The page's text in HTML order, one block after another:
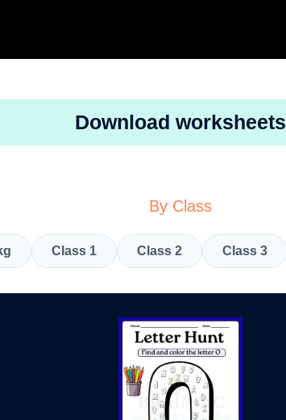
Download worksheets
By Class
Class 1 Class 2 Class 3